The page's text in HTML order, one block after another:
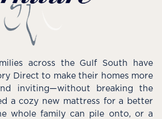
across the Gulf South have
Direct to make their homes more
inviting—without breaking the
a cozy new mattress for a better
whole family can pile onto, or a